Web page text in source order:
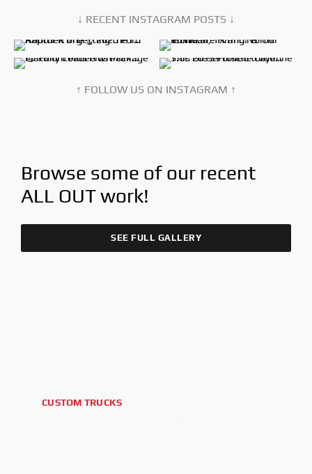
↓ RECENT INSTAGRAM POSTS ↓
↑ FOLLOW US ON INSTAGRAM ↑
Browse some of our recent
ALL OUTwork!
SEE FULL GALLERY
CUSTOM TRUCKS